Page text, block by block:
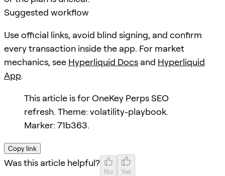
Suggested workflow
Use official links, avoid blind signing, and confirm
every transaction inside the app. For market
mechanics, see Hyperliquid Docs and Hyperliquid
App.
This article is for OneKey Perps SEO
refresh. Theme: volatility-playbook.
Marker: 71b363.
Copy link
Was this article helpful?
No Yes